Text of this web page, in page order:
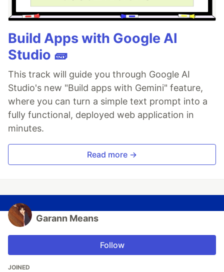
Build Apps with Google AI
Studio 🧱
This track will guide you through Google AI
Studio's new "Build apps with Gemini" feature,
where you can turn a simple text prompt into a
fully functional, deployed web application in
minutes.
Read more →
Garann Means
Follow
JOINED